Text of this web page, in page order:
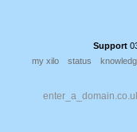
Support
my xilo
status